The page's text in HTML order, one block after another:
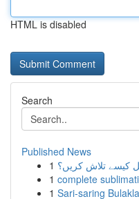
HTML is disabled
Search
Published News
1 کیسے تلاش کریں؟
1 complete
1 Sari-saring